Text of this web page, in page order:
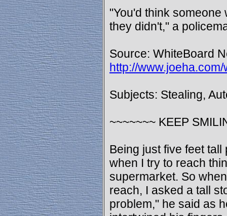
"You'd think
they didn't," a
Source: WhiteBoard
http://
Subjects: Stealing,
~~~~~~~ KEEP
Being just five feet
when I try to reach
supermarket. So
reach, I asked a tall
problem," he said as